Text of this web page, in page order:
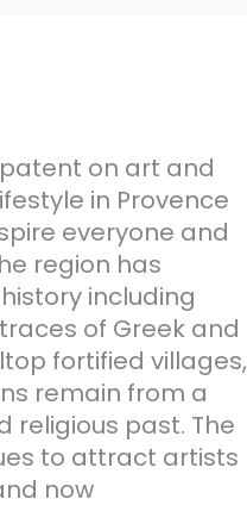
on art and
in Provence
everyone and
region has
including
of Greek and
fortified villages,
remain from a
religious past. The
to attract artists
now